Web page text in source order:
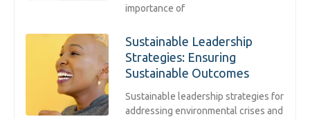
importance of
Sustainable Leadership
Strategies: Ensuring
Sustainable Outcomes
Sustainable leadership strategies for
addressing environmental crises and